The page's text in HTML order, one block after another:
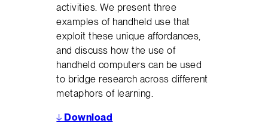
activities. We present three
examples of handheld use that
exploit these unique affordances,
and discuss how the use of
handheld computers can be used
to bridge research across different
metaphors of learning.
↓ Download